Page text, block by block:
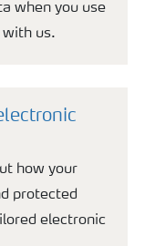
when you use
us.
how your
protected
electronic